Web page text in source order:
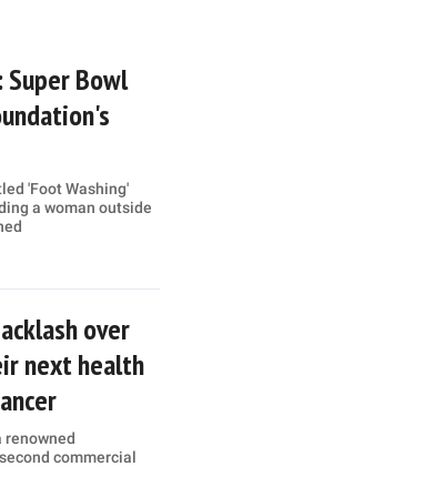
Bowl
'Foot Washing'
a woman outside
over
next health
renowned
commercial